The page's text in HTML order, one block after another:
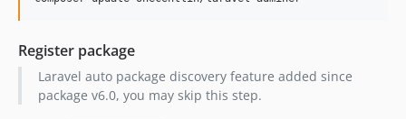
Register package
Laravel auto package discovery feature added since
package v6.0, you may skip this step.